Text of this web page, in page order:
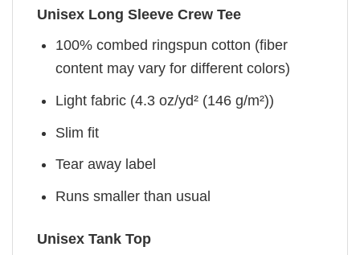
Unisex Long Sleeve Crew Tee
100% combed ringspun cotton (fiber
content may vary for different colors)
Light fabric (4.3 oz/yd² (146 g/m²))
Slim fit
Tear away label
Runs smaller than usual
Unisex Tank Top